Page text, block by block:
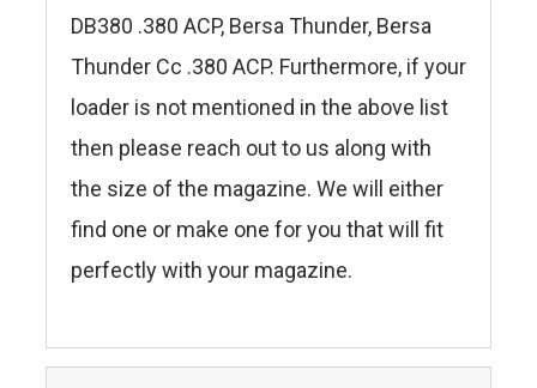
DB380 .380 ACP, Bersa Thunder, Bersa
Thunder Cc .380 ACP. Furthermore, if your
loader is not mentioned in the above list
then please reach out to us along with
the size of the magazine. We will either
find one or make one for you that will fit
perfectly with your magazine.